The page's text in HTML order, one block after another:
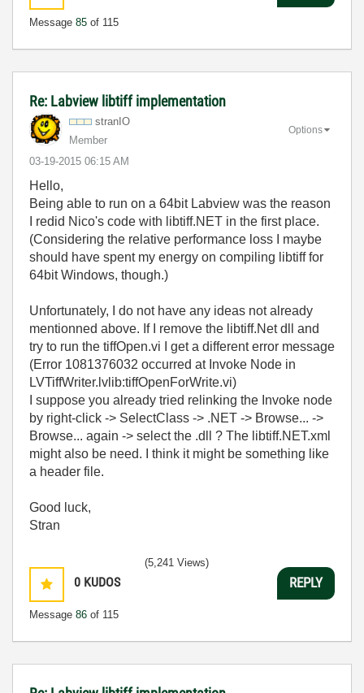
Message 85 of 115
Re: Labview libtiff implementation
stranIO
Member
‎03-19-2015 06:15 AM
Options
Hello,
Being able to run on a 64bit Labview was the reason
I redid Nico's code with libtiff.NET in the first place.
(Considering the relative performance loss I maybe
should have spent my energy on compiling libtiff for
64bit Windows, though.)
Unfortunately, I do not have any ideas not already
mentionned above. If I remove the libtiff.Net dll and
try to run the tiffOpen.vi I get a different error message
(Error 1081376032 occurred at Invoke Node in
LVTiffWriter.lvlib:tiffOpenForWrite.vi)
I suppose you already tried relinking the Invoke node
by right-click -> SelectClass -> .NET -> Browse... ->
Browse... again -> select the .dll ? The libtiff.NET.xml
might also be need. I think it might be something like
a header file.
Good luck,
Stran
0 KUDOS
Message 86 of 115
(5,241 Views)
REPLY